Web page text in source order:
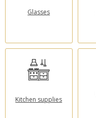
Glasses
Kitchen supplies